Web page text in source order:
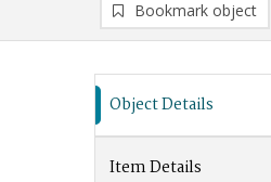
Bookmark object
Object Details
Item Details